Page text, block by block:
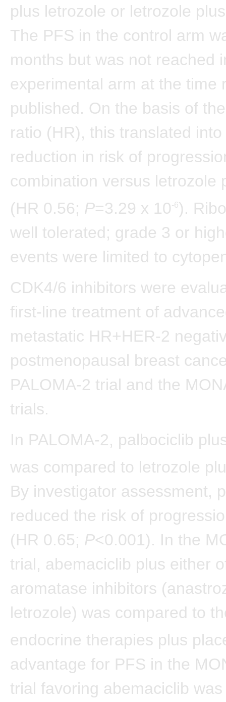
plus letrozole or letrozole
The PFS in the control arm
months but was not reached
experimental arm at the time
published. On the basis of
ratio (HR), this translated
reduction in risk of
combination versus letrozole
(HR 0.56; P=3.29 x 10-6).
well tolerated; grade 3 or
events were limited to
CDK4/6 inhibitors were
first-line treatment of
metastatic HR+HER-2
postmenopausal breast
PALOMA-2 trial and the
trials.
In PALOMA-2, palbociclib
was compared to letrozole
By investigator assessment,
reduced the risk of
(HR 0.65; P<0.001). In the
trial, abemaciclib plus either
aromatase inhibitors
letrozole) was compared to
endocrine therapies plus
advantage for PFS in the
trial favoring abemaciclib